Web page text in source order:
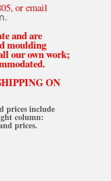
or email
.
and are
moulding
our own work;
ON
prices include
column:
prices.